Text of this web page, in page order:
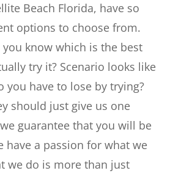
Beach Florida, have so
options to choose from.
know which is the best
try it? Scenario looks like
you have to lose by trying?
should just give us one
guarantee that you will be
have a passion for what we
we do is more than just